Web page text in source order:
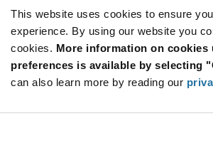
This website uses cookies to ensure
experience. By using our website you
cookies. More information on cookies
preferences is available by selecting
can also learn more by reading our